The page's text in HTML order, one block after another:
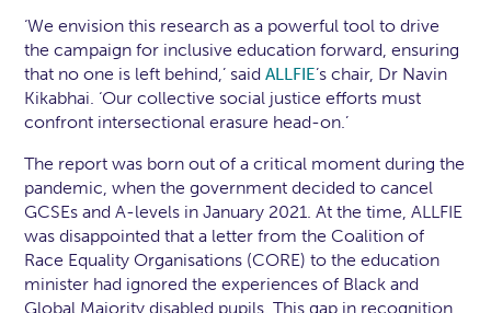
‘We envision this research as a powerful tool to drive
the campaign for inclusive education forward, ensuring
that no one is left behind,’ saidALLFIE’s chair, Dr Navin
Kikabhai. ‘Our collective social justice efforts must
confront intersectional erasure head-on.’
The report was born out of a critical moment during the
pandemic, when the government decided to cancel
GCSEs and A-levels in January 2021. At the time, ALLFIE
was disappointed that a letter from the Coalition of
Race Equality Organisations (CORE) to the education
minister had ignored the experiences of Black and
Global Majority disabled pupils. This gap in recognition